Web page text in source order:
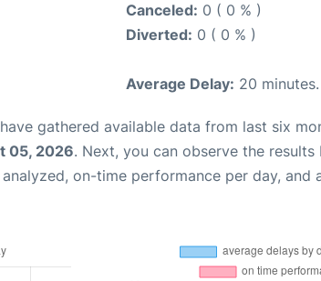
Canceled: 0 ( 0 % )
Diverted: 0 ( 0 % )
Average Delay: 20 minutes.
gathered available data from last six
05, 2026. Next, you can observe the
on-time performance per day, and